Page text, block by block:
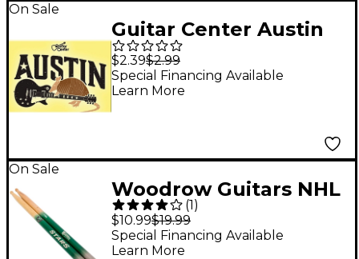
On Sale
Guitar Center Austin
Guitar Graphic Sticker
$2.39$2.99
Special Financing Available
Learn More
On Sale
Woodrow Guitars NHL
Collectible Drum
Sticks Dallas Stars 5A
(1)
$10.99$19.99
Special Financing Available
Learn More